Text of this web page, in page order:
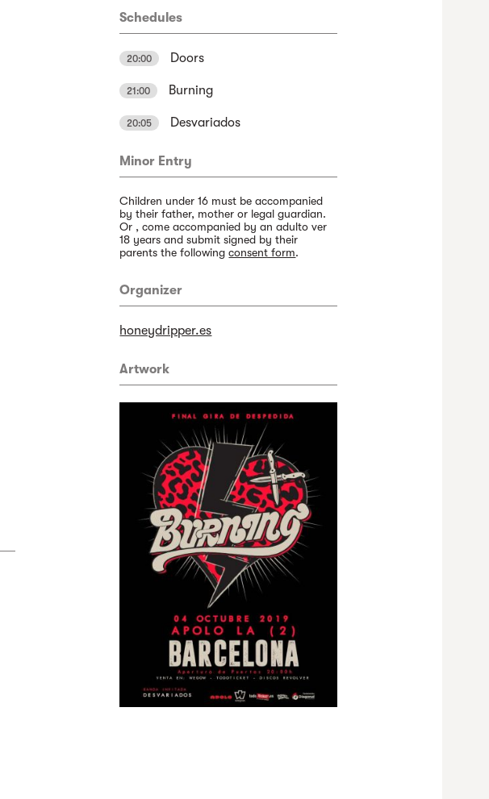
Schedules
20:00 Doors
21:00 Burning
20:05 Desvariados
Minor Entry
Children under 16 must be accompanied
by their father, mother or legal guardian.
Or , come accompanied by an adulto ver
18 years and submit signed by their
parents the followingconsent form.
Organizer
honeydripper.es
Artwork